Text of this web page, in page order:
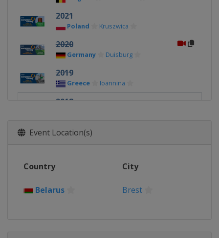
2021
Poland Kruszwica
2020
Germany Duisburg
2019
Greece Ioannina
2018
Event Location(s)
Country City
Belarus Brest